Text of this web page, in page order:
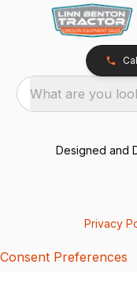
What are you
Designed and
Privacy
Consent Preferences